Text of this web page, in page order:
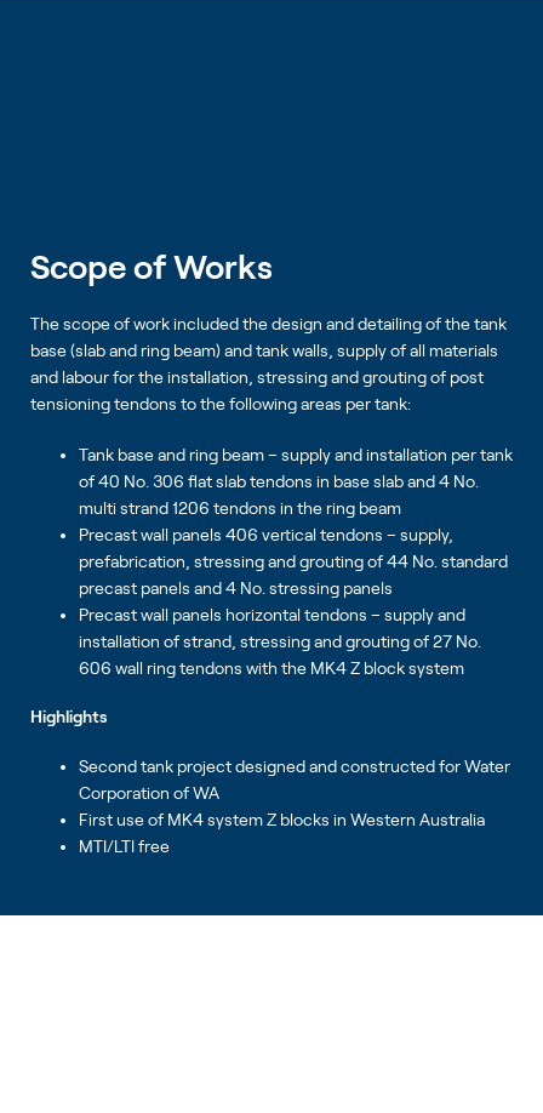
Scope of Works
The scope of work included the design and detailing of the tank
base (slab and ring beam) and tank walls, supply of all materials
and labour for the installation, stressing and grouting of post
tensioning tendons to the following areas per tank:
Tank base and ring beam – supply and installation per tank
of 40 No. 306 flat slab tendons in base slab and 4 No.
multi strand 1206 tendons in the ring beam
Precast wall panels 406 vertical tendons – supply,
prefabrication, stressing and grouting of 44 No. standard
precast panels and 4 No. stressing panels
Precast wall panels horizontal tendons – supply and
installation of strand, stressing and grouting of 27 No.
606 wall ring tendons with the MK4 Z block system
Highlights
Second tank project designed and constructed for Water
Corporation of WA
First use of MK4 system Z blocks in Western Australia
MTI/LTI free